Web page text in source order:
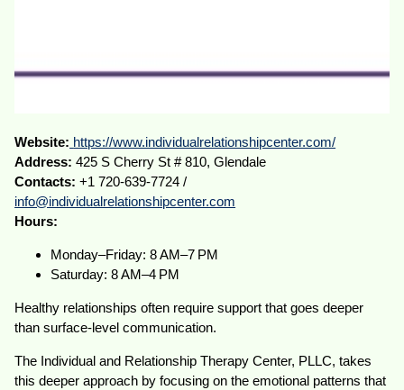
Website: https://www.individualrelationshipcenter.com/
Address: 425 S Cherry St # 810, Glendale
Contacts: +1 720-639-7724 /
info@individualrelationshipcenter.com
Hours:
Monday–Friday: 8 AM–7 PM
Saturday: 8 AM–4 PM
Healthy relationships often require support that goes deeper
than surface-level communication.
The Individual and Relationship Therapy Center, PLLC, takes
this deeper approach by focusing on the emotional patterns that